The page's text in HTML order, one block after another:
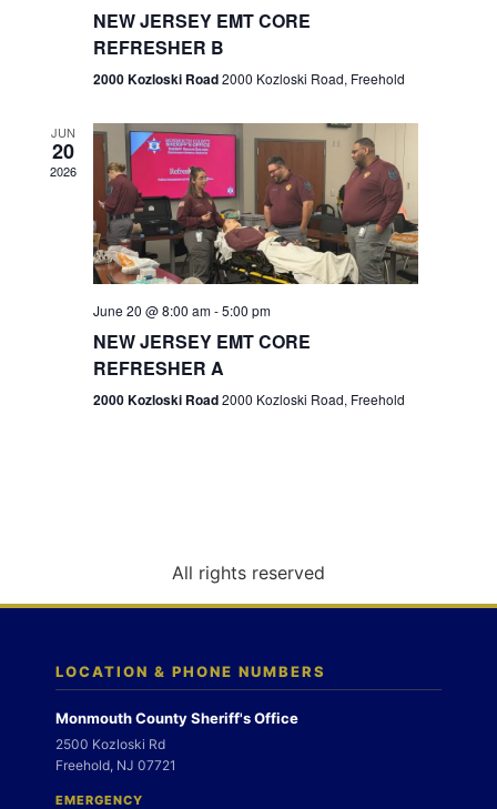
e
w
s
N
a
g
n
n
NEW JERSEY EMT CORE
REFRESHER B
2000 Kozloski Road2000 Kozloski Road, Freehold
JUN
20
2026
June 20 @ 8:00 am-5:00 pm
NEW JERSEY EMT CORE
REFRESHER A
2000 Kozloski Road2000 Kozloski Road, Freehold
All rights reserved
LOCATION & PHONE NUMBERS
Monmouth County Sheriff's Office
2500 Kozloski Rd
Freehold, NJ 07721
EMERGENCY